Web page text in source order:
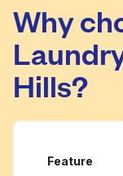
Why
Hills?
Feature